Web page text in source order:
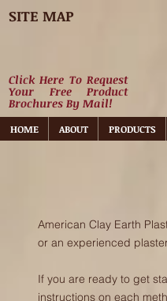
SITE MAP
Click Here To Request
Your Free Product
Brochures By Mail!
HOME ABOUT PRODUCTS
American Clay Earth
or an experienced
If you are ready to get
instructions on each